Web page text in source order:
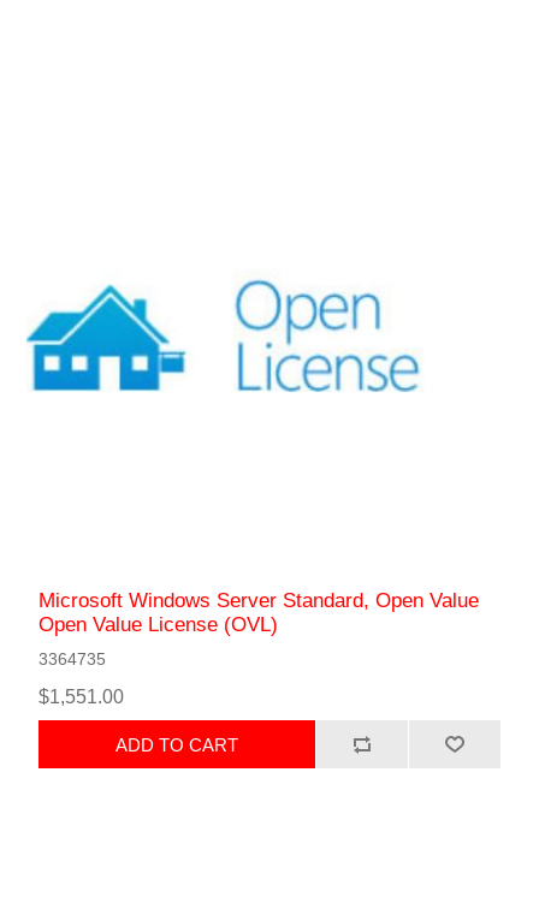
Microsoft Windows Server Standard, Open Value
Open Value License (OVL)
3364735
$1,551.00
ADD TO CART